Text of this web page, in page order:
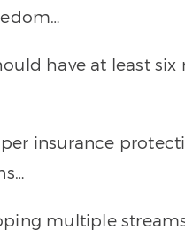
have at least
insurance
multiple